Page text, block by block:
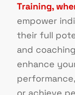
Training,
empower
their full
and
enhance